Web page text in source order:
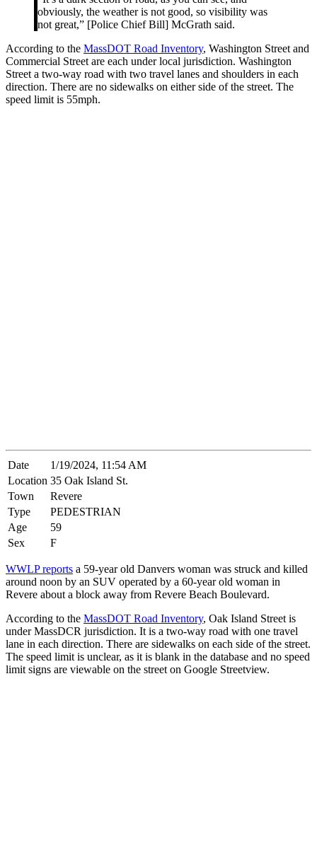
obviously, the weather is not good, so visibility was
not great,” [Police Chief Bill] McGrath said.
According to the MassDOT Road Inventory, Washington Street and
Commercial Street are each under local jurisdiction. Washington
Street a two-way road with two travel lanes and shoulders in each
direction. There are no sidewalks on either side of the street. The
speed limit is 55mph.
Date
1/19/2024, 11:54 AM
Location 35 Oak Island St.
Town
Revere
Type
PEDESTRIAN
Age
59
Sex
F
WWLP reports a 59-year old Danvers woman was struck and killed
around noon by an SUV operated by a 60-year old woman in
Revere about a block away from Revere Beach Boulevard.
According to the MassDOT Road Inventory, Oak Island Street is
under MassDCR jurisdiction. It is a two-way road with one travel
lane in each direction. There are sidewalks on each side of the street.
The speed limit is unclear, as it is blank in the database and no speed
limit signs are viewable on the street on Google Streetview.